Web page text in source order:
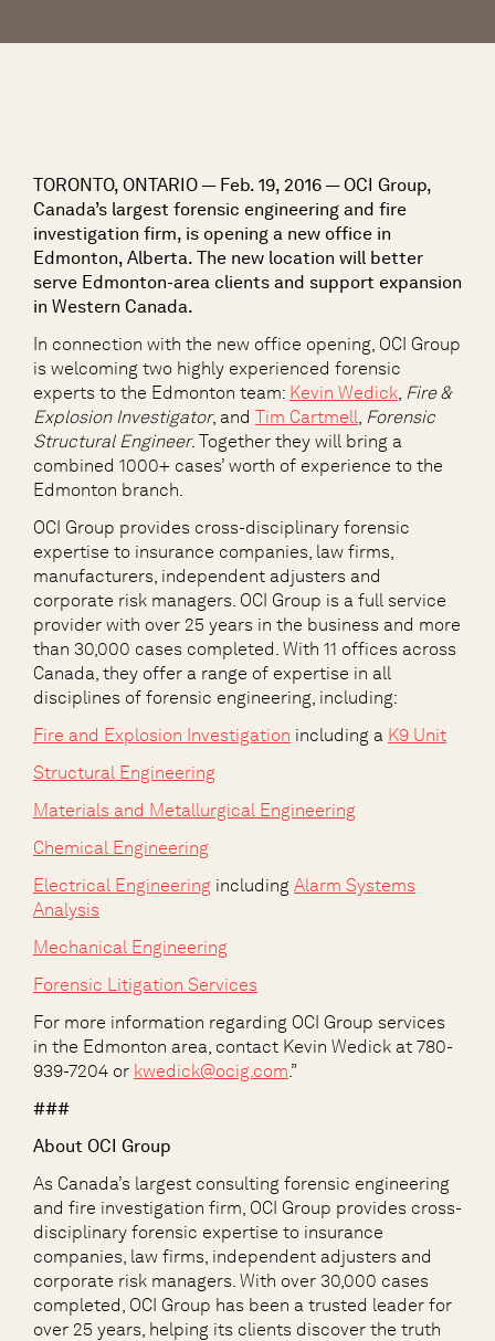
TORONTO, ONTARIO — Feb. 19, 2016 — OCI Group,
Canada’s largest forensic engineering and fire
investigation firm, is opening a new office in
Edmonton, Alberta. The new location will better
serve Edmonton-area clients and support expansion
in Western Canada.
In connection with the new office opening, OCI Group
is welcoming two highly experienced forensic
experts to the Edmonton team: Kevin Wedick, Fire &
Explosion Investigator, and Tim Cartmell, Forensic
Structural Engineer. Together they will bring a
combined 1000+ cases’ worth of experience to the
Edmonton branch.
OCI Group provides cross-disciplinary forensic
expertise to insurance companies, law firms,
manufacturers, independent adjusters and
corporate risk managers. OCI Group is a full service
provider with over 25 years in the business and more
than 30,000 cases completed. With 11 offices across
Canada, they offer a range of expertise in all
disciplines of forensic engineering, including:
Fire and Explosion Investigation including a K9 Unit
Structural Engineering
Materials and Metallurgical Engineering
Chemical Engineering
Electrical Engineering including Alarm Systems
Analysis
Mechanical Engineering
Forensic Litigation Services
For more information regarding OCI Group services
in the Edmonton area, contact Kevin Wedick at 780-
939-7204 or kwedick@ocig.com.”
###
About OCI Group
As Canada’s largest consulting forensic engineering
and fire investigation firm, OCI Group provides cross-
disciplinary forensic expertise to insurance
companies, law firms, independent adjusters and
corporate risk managers. With over 30,000 cases
completed, OCI Group has been a trusted leader for
over 25 years, helping its clients discover the truth